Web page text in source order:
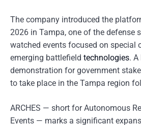
The company introduced the
2026 in Tampa, one of the defense
watched events focused on special
emerging battlefield technologies.
demonstration for government
to take place in the Tampa region
ARCHES — short for Autonomous
Events — marks a significant